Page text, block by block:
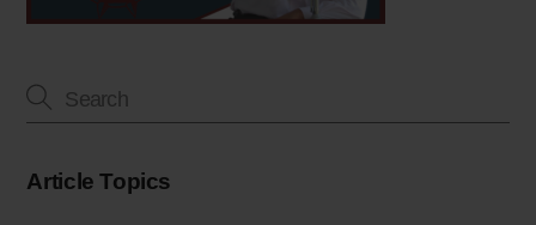
Article Topics